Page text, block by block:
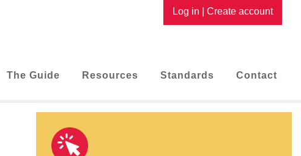
Log in Create account
The Guide Resources Standards Contact